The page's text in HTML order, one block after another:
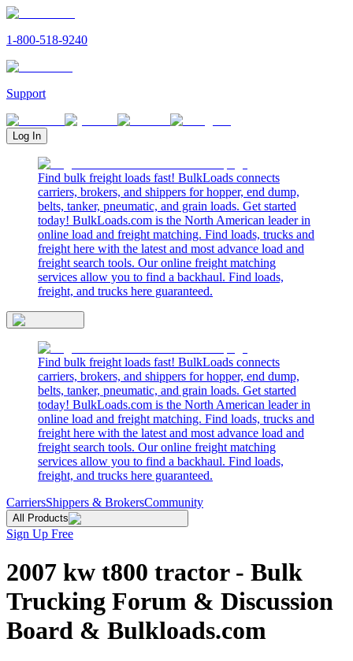
1-800-518-9240
Support
Log In
Find bulk freight loads fast! BulkLoads connects
carriers, brokers, and shippers for hopper, end dump,
belts, tanker, pneumatic, and grain loads. Get started
today! BulkLoads.com is the North American leader in
online load and freight matching. Find loads, trucks and
freight here with the latest and most advance load and
freight search tools. Our online freight matching
services allow you to find a backhaul. Find loads,
freight, and trucks here guaranteed.
Find bulk freight loads fast! BulkLoads connects
carriers, brokers, and shippers for hopper, end dump,
belts, tanker, pneumatic, and grain loads. Get started
today! BulkLoads.com is the North American leader in
online load and freight matching. Find loads, trucks and
freight here with the latest and most advance load and
freight search tools. Our online freight matching
services allow you to find a backhaul. Find loads,
freight, and trucks here guaranteed.
CarriersShippers & BrokersCommunity
All Products
Sign Up Free
2007 kw t800 tractor - Bulk
Trucking Forum & Discussion
Board & Bulkloads.com